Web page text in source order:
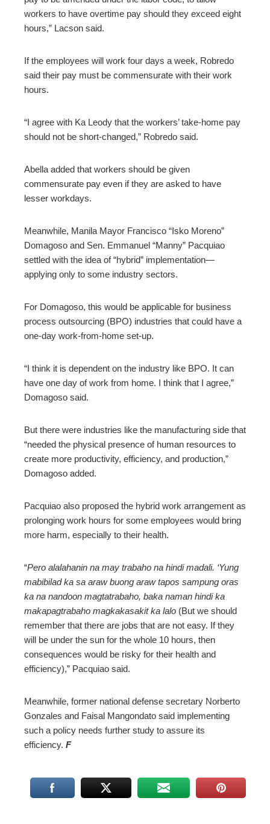
workers to have overtime pay should they exceed eight
hours,” Lacson said.
If the employees will work four days a week, Robredo
said their pay must be commensurate with their work
hours.
“I agree with Ka Leody that the workers’ take-home pay
should not be short-changed,” Robredo said.
Abella added that workers should be given
commensurate pay even if they are asked to have
lesser workdays.
Meanwhile, Manila Mayor Francisco “Isko Moreno”
Domagoso and Sen. Emmanuel “Manny” Pacquiao
settled with the idea of “hybrid” implementation—
applying only to some industry sectors.
For Domagoso, this would be applicable for business
process outsourcing (BPO) industries that could have a
one-day work-from-home set-up.
“I think it is dependent on the industry like BPO. It can
have one day of work from home. I think that I agree,”
Domagoso said.
But there were industries like the manufacturing side that
“needed the physical presence of human resources to
create more productivity, efficiency, and production,”
Domagoso added.
Pacquiao also proposed the hybrid work arrangement as
prolonging work hours for some employees would bring
more harm, especially to their health.
“Pero alalahanin na may trabaho na hindi madali. ‘Yung
mabibilad ka sa araw buong araw tapos sampung oras
ka na nandoon magtatrabaho, baka naman hindi ka
makapagtrabaho magkakasakit ka lalo (But we should
remember that there are jobs that are not easy. If they
will be under the sun for the whole 10 hours, then
consequences would be risky for their health and
efficiency),” Pacquiao said.
Meanwhile, former national defense secretary Norberto
Gonzales and Faisal Mangondato said implementing
such a policy needs further study to assure its
efficiency. F